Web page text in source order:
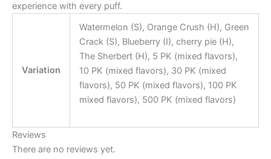
experience with every puff.
Variation
Watermelon (S), Orange Crush (H), Green
Crack (S), Blueberry (I), cherry pie (H),
The Sherbert (H), 5 PK (mixed flavors),
10 PK (mixed flavors), 30 PK (mixed
flavors), 50 PK (mixed flavors), 100 PK
mixed flavors), 500 PK (mixed flavors)
Reviews
There are no reviews yet.